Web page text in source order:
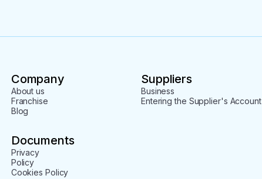
Company
About us
Franchise
Blog
Suppliers
Business
Entering the Supplier's Account
Documents
Privacy
Policy
Cookies Policy